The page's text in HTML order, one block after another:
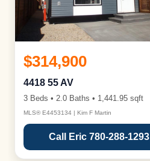
$314,900
4418 55 AV
3 Beds • 2.0 Baths • 1,441.95 sqft
MLS® E4453134 | Kim F Martin
Call Eric 780-288-1293